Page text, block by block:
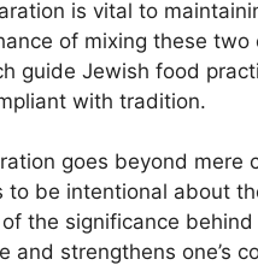
is vital to
of mixing these
guide Jewish food
with tradition.
goes beyond mere
to be intentional about
the significance
and strengthens one’s